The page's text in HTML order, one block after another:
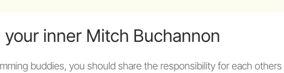
inner Mitch Buchannon
buddies, you should share the responsibility for each